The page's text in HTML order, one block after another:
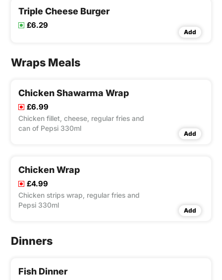
Triple Cheese Burger
£6.29
Add
Wraps Meals
Chicken Shawarma Wrap
£6.99
Chicken fillet, cheese, regular fries and
can of Pepsi 330ml
Add
Chicken Wrap
£4.99
Chicken strips wrap, regular fries and
Pepsi 330ml
Add
Dinners
Fish Dinner